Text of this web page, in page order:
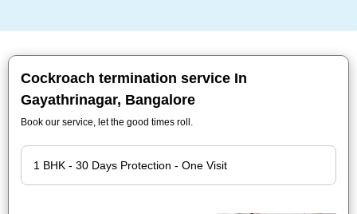
Cockroach termination service In
Gayathrinagar, Bangalore
Book our service, let the good times roll.